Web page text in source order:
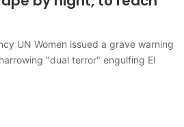
UN Women issued a grave warning
"dual terror" engulfing El